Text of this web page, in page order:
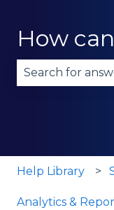
How
There are no
Help Library
Analytics &